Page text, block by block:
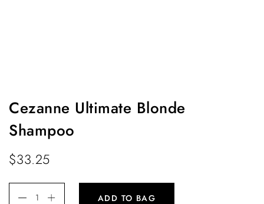
Cezanne Ultimate Blonde
Shampoo
$33.25
ADD TO BAG